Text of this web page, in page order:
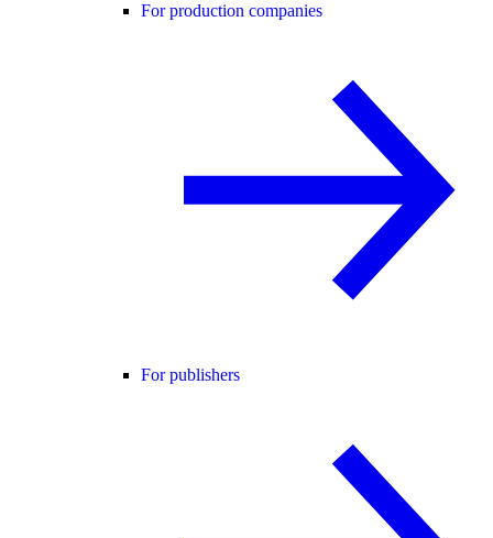
For production companies
For publishers